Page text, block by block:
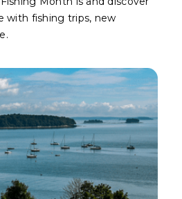
with fishing trips, new